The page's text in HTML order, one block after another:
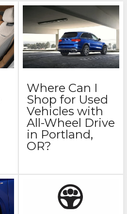
Where Can I
Shop for Used
Vehicles with
All-Wheel Drive
in Portland,
OR?